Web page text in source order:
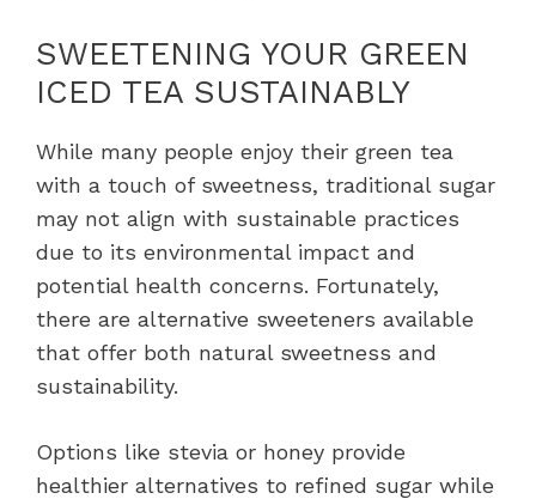
SWEETENING YOUR GREEN
ICED TEA SUSTAINABLY
While many people enjoy their green tea
with a touch of sweetness, traditional sugar
may not align with sustainable practices
due to its environmental impact and
potential health concerns. Fortunately,
there are alternative sweeteners available
that offer both natural sweetness and
sustainability.
Options like stevia or honey provide
healthier alternatives to refined sugar while